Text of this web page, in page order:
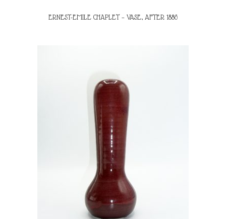
ERNEST-EMILE CHAPLET – VASE, AFTER 1886